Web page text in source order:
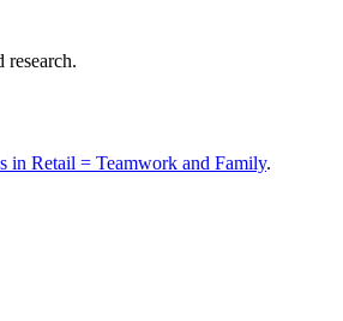
research.
in Retail = Teamwork and Family.